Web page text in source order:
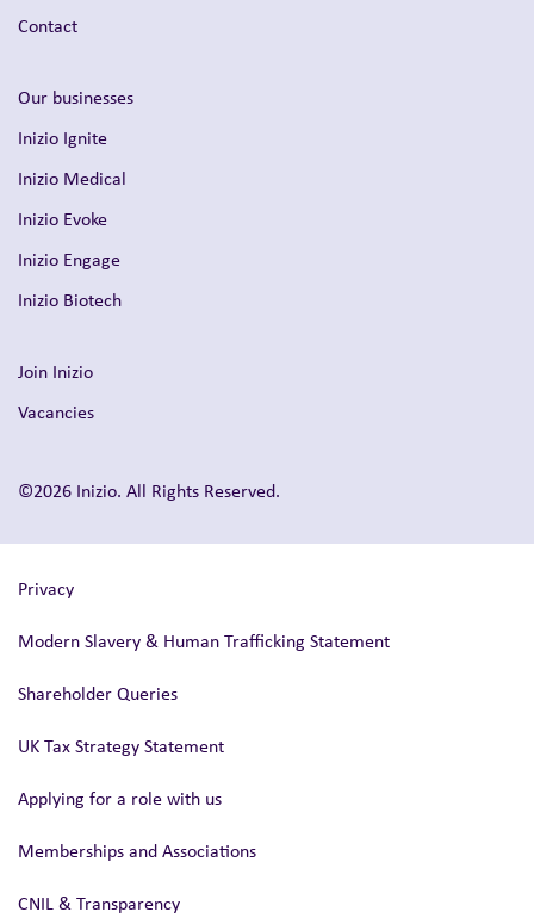
Contact
Our businesses
Inizio Ignite
Inizio Medical
Inizio Evoke
Inizio Engage
Inizio Biotech
Join Inizio
Vacancies
©2026 Inizio. All Rights Reserved.
Privacy
Modern Slavery & Human Trafficking Statement
Shareholder Queries
UK Tax Strategy Statement
Applying for a role with us
Memberships and Associations
CNIL & Transparency